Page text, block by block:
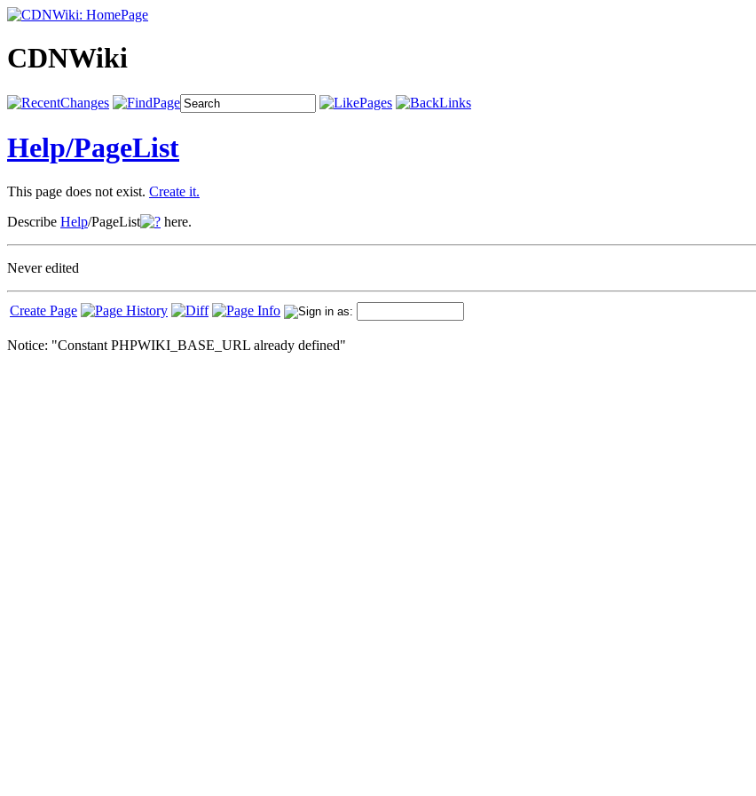
CDNWiki
Help/PageList
This page does not exist. Create it.
Describe Help/PageList here.
Never edited
Create Page
Notice: "Constant PHPWIKI_BASE_URL already defined"